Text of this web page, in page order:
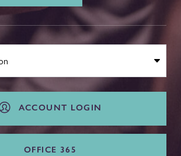
ACCOUNT LOGIN
OFFICE 365